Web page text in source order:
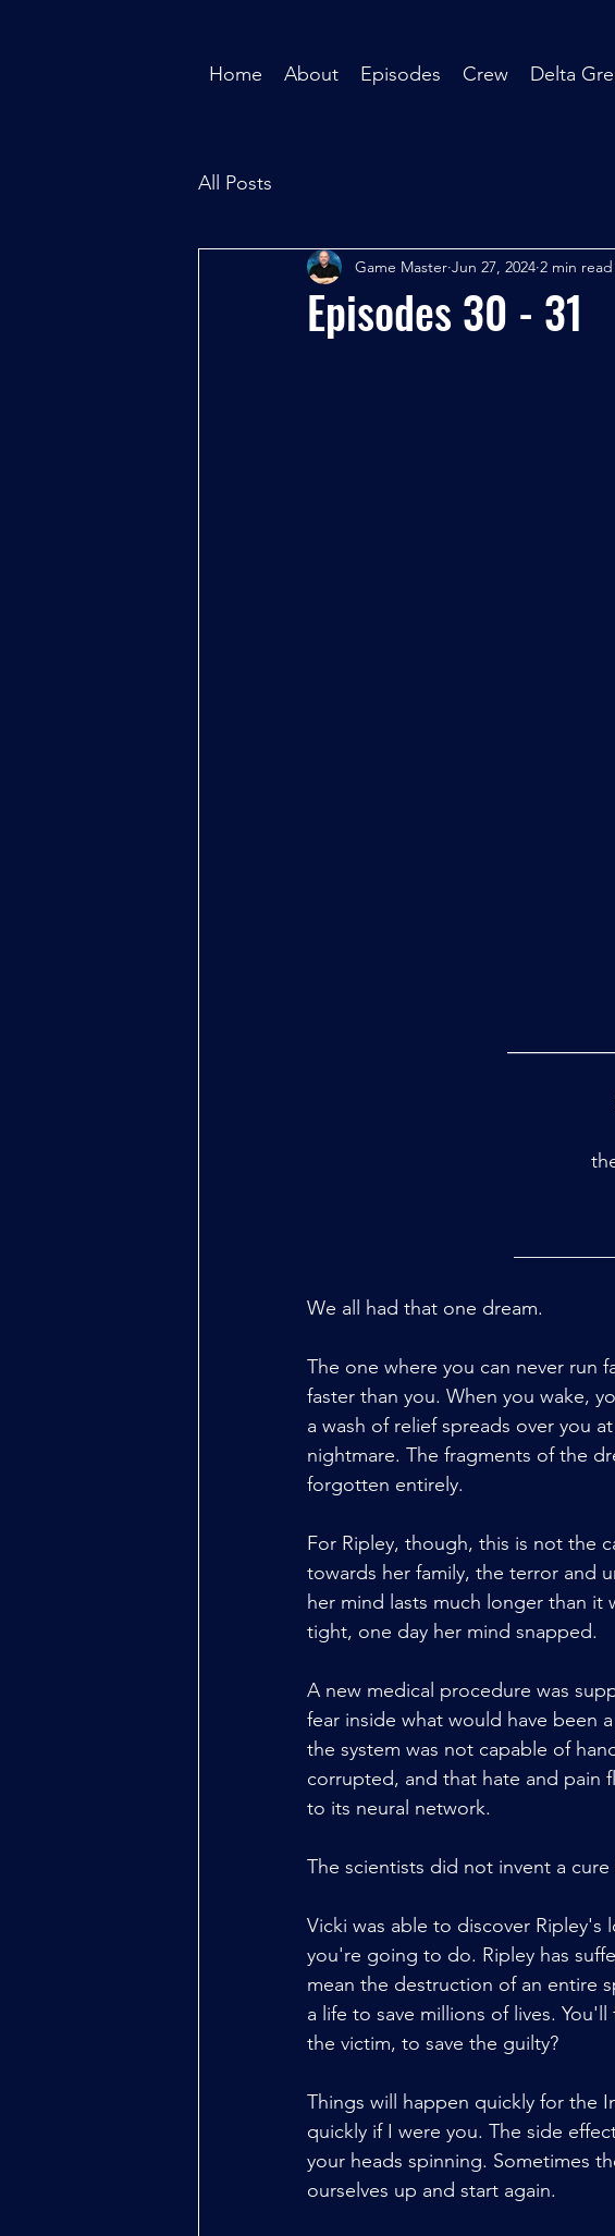
Home About Episodes Crew Delta
All Posts
Episodes 30 - 31
Game Master Jun 27, 2024 2 min read
We all had that one dream.
The one where you can never run
faster than you. When you wake,
a wash of relief spreads over you
nightmare. The fragments of the
forgotten entirely.
For Ripley, though, this is not the
towards her family, the terror and
her mind lasts much longer than
tight, one day her mind snapped.
A new medical procedure was
fear inside what would have been
the system was not capable of
corrupted, and that hate and pain
to its neural network.
The scientists did not invent a
Vicki was able to discover
you're going to do. Ripley has
mean the destruction of an entire
a life to save millions of lives.
the victim, to save the guilty?
Things will happen quickly for the
quickly if I were you. The side
your heads spinning. Sometimes
ourselves up and start again.